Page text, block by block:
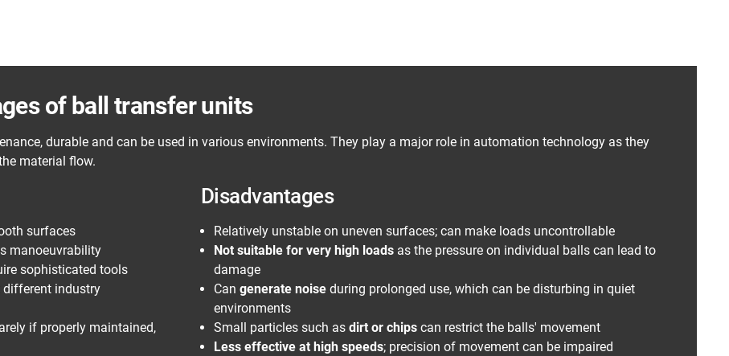
of ball transfer units
durable and can be used in various environments. They play a major role in automation technology as they
material flow.
surfaces
manoeuvrability
sophisticated tools
different industry
if properly maintained,
Disadvantages
Relatively unstable on uneven surfaces; can make loads uncontrollable
Not suitable for very high loads as the pressure on individual balls can lead to
damage
Can generate noise during prolonged use, which can be disturbing in quiet
environments
Small particles such as dirt or chips can restrict the balls' movement
Less effective at high speeds; precision of movement can be impaired